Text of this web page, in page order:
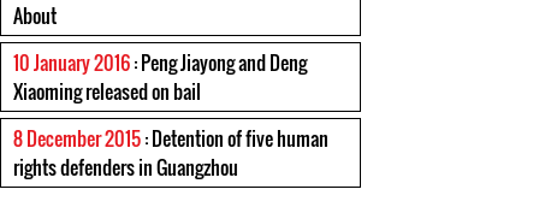
About
10 January 2016: Peng Jiayong and Deng
Xiaoming released on bail
8 December 2015: Detention of five human
rights defenders in Guangzhou